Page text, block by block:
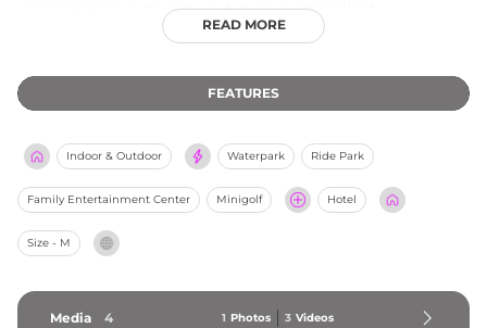
programming, restaurants, and shops, creating a lively
atmosphere suited to both leisurely family days and special
alongside everyday public visits. A live webcam lets guests check
beach conditions in advance, and the park's combination of
Connecticut's most treasured summertime destinations.
READ MORE
FEATURES
Indoor & Outdoor Waterpark Ride Park
Family Entertainment Center Minigolf Hotel
Size - M
Media 4 1 Photos 3 Videos